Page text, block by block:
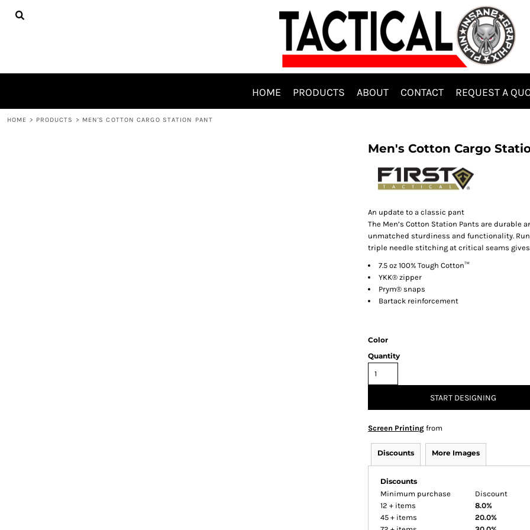
HOME PRODUCTS ABOUT CONTACT REQUEST A
HOME > PRODUCTS > MEN'S COTTON CARGO STATION PANT
Men's Cotton Cargo
An update to a classic pant
The Men’s Cotton Station Pants are durable
unmatched sturdiness and functionality.
triple needle stitching at critical seams
7.5 oz 100% Tough Cotton™
YKK® zipper
Prym® snaps
Bartack reinforcement
Color
Quantity
START DESIGNING
Screen Printing from
Discounts More Images
Discounts
Minimum purchase
Discount
12 + items
8.0%
45 + items
20.0%
HOME
LOGIN